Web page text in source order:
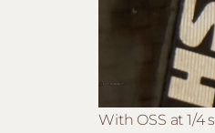
With OSS at 1/4 s